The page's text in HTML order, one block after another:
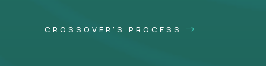
CROSSOVER'S PROCESS